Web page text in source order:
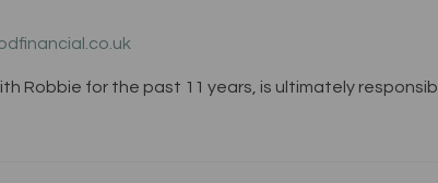
Robbie for the past 11 years, is ultimately